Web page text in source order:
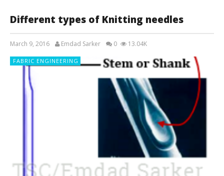
Different types of Knitting needles
March 9, 2016 Emdad Sarker 0 13.04K
FABRIC ENGINEERING